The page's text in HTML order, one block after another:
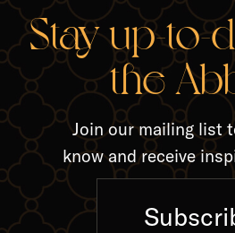
Stay up-to-
the
Join our mailing list
know and receive